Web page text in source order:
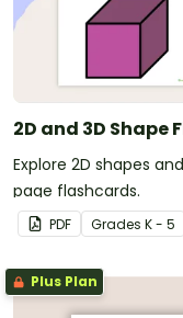
2D and 3D Shape
Explore 2D shapes
page flashcards.
PDF Grades K - 5
Plus Plan